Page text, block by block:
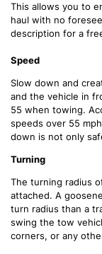
This allows you to
haul with no
description for a
Speed
Slow down and
and the vehicle in
55 when towing.
speeds over 55
down is not only
Turning
The turning radius
attached. A
turn radius than a
swing the tow
corners, or any